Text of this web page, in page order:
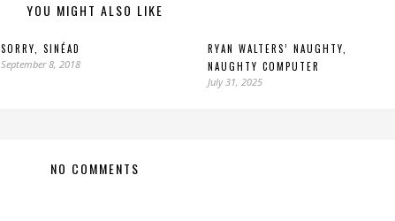
YOU MIGHT ALSO LIKE
SORRY, SINÉAD
September 8, 2018
RYAN WALTERS’ NAUGHTY,
NAUGHTY COMPUTER
July 31, 2025
NO COMMENTS